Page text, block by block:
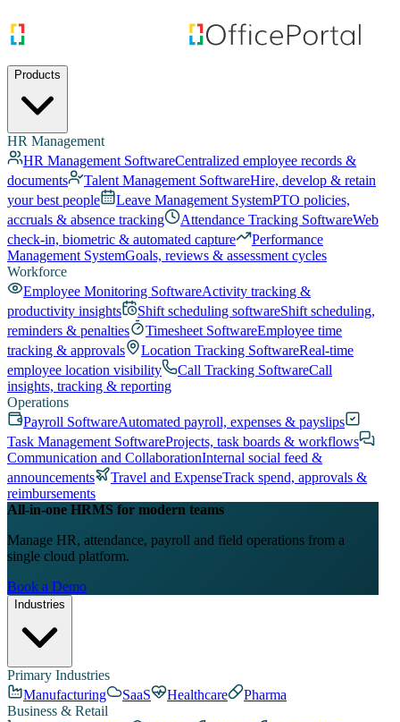
Products
HR Management
HR Management SoftwareCentralized employee records &
documents
Talent Management SoftwareHire, develop & retain
your best people
Leave Management SystemPTO policies,
accruals & absence tracking
Attendance Tracking SoftwareWeb
check-in, biometric & automated capture
Performance
Management SystemGoals, reviews & assessment cycles
Workforce
Employee Monitoring SoftwareActivity tracking &
productivity insights
Shift scheduling softwareShift scheduling,
reminders & penalties
Timesheet SoftwareEmployee time
tracking & approvals
Location Tracking SoftwareReal-time
employee location visibility
Call Tracking SoftwareCall
insights, tracking & reporting
Operations
Payroll SoftwareAutomated payroll, expenses & payslips
Task Management SoftwareProjects, task boards & workflows
Communication and CollaborationInternal social feed &
announcements
Travel and ExpenseTrack spend, approvals &
reimbursements
All-in-one HRMS for modern teams
Manage HR, attendance, payroll and field operations from a
single cloud platform.
Book a Demo
Industries
Primary Industries
Manufacturing
SaaS Healthcare
Pharma
Business & Retail